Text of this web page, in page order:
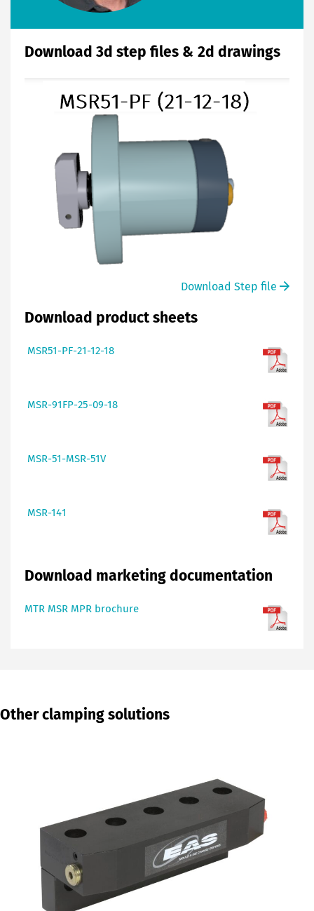
Download 3d step files & 2d drawings
Download Step file
Download product sheets
MSR51-PF-21-12-18
MSR-91FP-25-09-18
MSR-51-MSR-51V
MSR-141
Download marketing documentation
MTR MSR MPR brochure
Other clamping solutions